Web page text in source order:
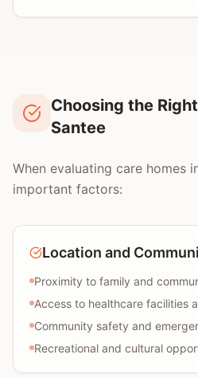
Choosing the
Santee
When evaluating care homes
important factors:
Location and
Proximity to family and
Access to healthcare facilities
Community safety and
Recreational and cultural